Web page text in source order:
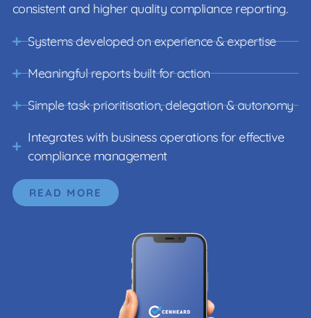
consistent and higher quality compliance reporting.
Systems developed on experience & expertise
Meaningful reports built for action
Simple task prioritisation, delegation & autonomy
Integrates with business operations for effective
compliance management
READ MORE